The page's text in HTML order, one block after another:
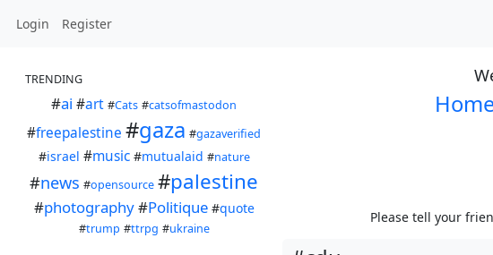
Login Register
TRENDING
#ai #art #Cats #catsofmastodon
#freepalestine #gaza #gazaverified
#israel #music #mutualaid #nature
#news #opensource #palestine
#photography#Politique #quote
#trump #ttrpg #ukraine
Please tell your